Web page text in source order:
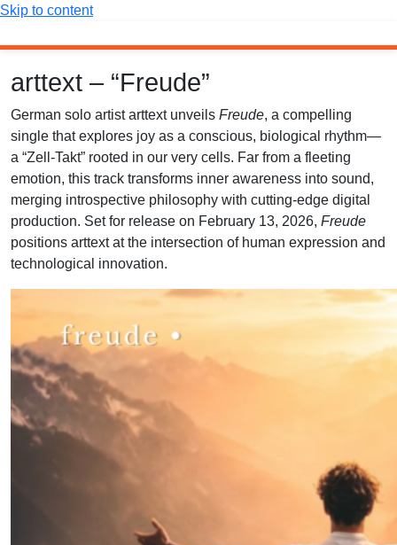
Skip to content
arttext – “Freude”
German solo artist arttext unveils Freude, a compelling
single that explores joy as a conscious, biological rhythm—
a “Zell-Takt” rooted in our very cells. Far from a fleeting
emotion, this track transforms inner awareness into sound,
merging introspective philosophy with cutting-edge digital
production. Set for release on February 13, 2026, Freude
positions arttext at the intersection of human expression and
technological innovation.